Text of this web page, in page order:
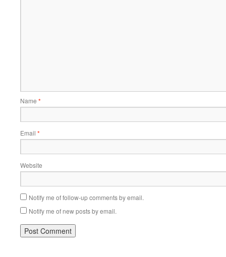
Name *
Email *
Website
Notify me of follow-up comments by email.
Notify me of new posts by email.